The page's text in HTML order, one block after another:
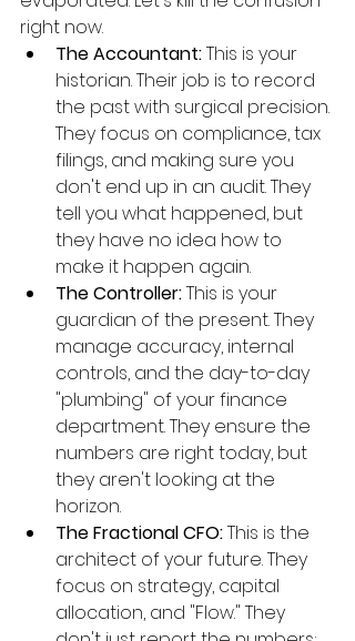
right now.
The Accountant: This is your
historian. Their job is to record
the past with surgical precision.
They focus on compliance, tax
filings, and making sure you
don't end up in an audit. They
tell you what happened, but
they have no idea how to
make it happen again.
The Controller: This is your
guardian of the present. They
manage accuracy, internal
controls, and the day-to-day
"plumbing" of your finance
department. They ensure the
numbers are right today, but
they aren't looking at the
horizon.
The Fractional CFO: This is the
architect of your future. They
focus on strategy, capital
allocation, and "Flow." They